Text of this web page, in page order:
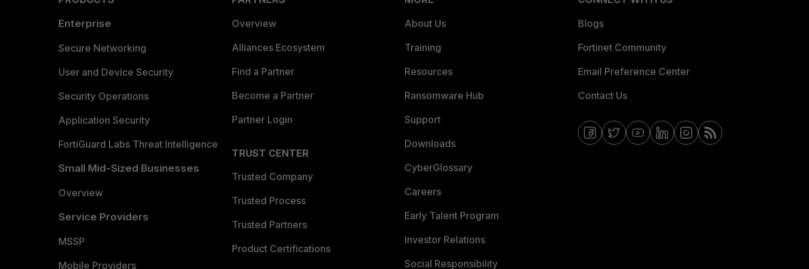
Enterprise
Secure Networking
User and Device Security
Security Operations
Application Security
FortiGuard Labs Threat Intelligence
Small Mid-Sized Businesses
Overview
Service Providers
MSSP
Mobile Providers
Overview
Alliances Ecosystem
Find a Partner
Become a Partner
Partner Login
TRUST CENTER
Trusted Company
Trusted Process
Trusted Partners
Product Certifications
About Us
Training
Resources
Ransomware Hub
Support
Downloads
CyberGlossary
Careers
Early Talent Program
Investor Relations
Social Responsibility
Blogs
Fortinet Community
Email Preference Center
Contact Us